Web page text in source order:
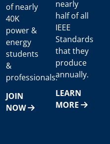
of nearly
40K
power &
energy
students
&
professionals.
JOIN
NOW
nearly
half of all
IEEE
Standards
that they
produce
annually.
LEARN
MORE